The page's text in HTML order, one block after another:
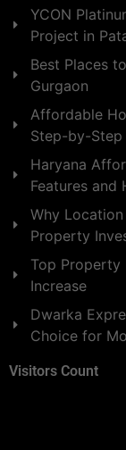
YCON
Project in
Best Places
Gurgaon
Affordable
Step-by-
Haryana
Features and
Why
Property
Top Property
Increase
Dwarka
Choice for
Visitors Count